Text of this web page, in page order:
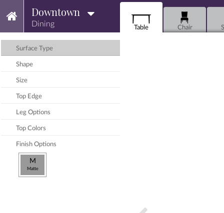
Downtown
Dining Table Chair
Surface Type
Shape
Size
Top Edge
Leg Options
Top Colors
Finish Options
M
Matte